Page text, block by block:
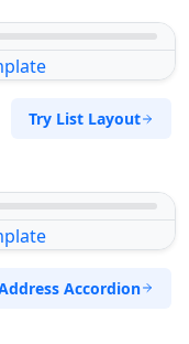
Try List Layout
Accordion